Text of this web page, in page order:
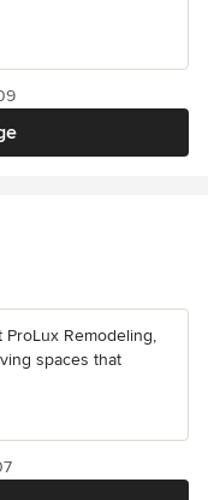
Remodeling,
spaces that